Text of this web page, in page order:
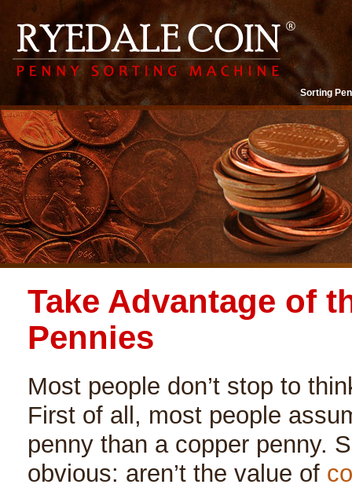
Sorting
Take Advantage of
Pennies
Most people don’t stop to
First of all, most people
penny than a copper penny.
obvious: aren’t the value of